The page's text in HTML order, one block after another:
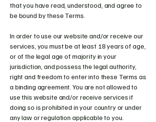
that you have read, understood, and agree to
be bound by these Terms.
In order to use our website and/or receive our
services, you must be at least 18 years of age,
or of the legal age of majority in your
jurisdiction, and possess the legal authority,
right and freedom to enter into these Terms as
a binding agreement. You are not allowed to
use this website and/or receive services if
doing so is prohibited in your country or under
any law or regulation applicable to you.